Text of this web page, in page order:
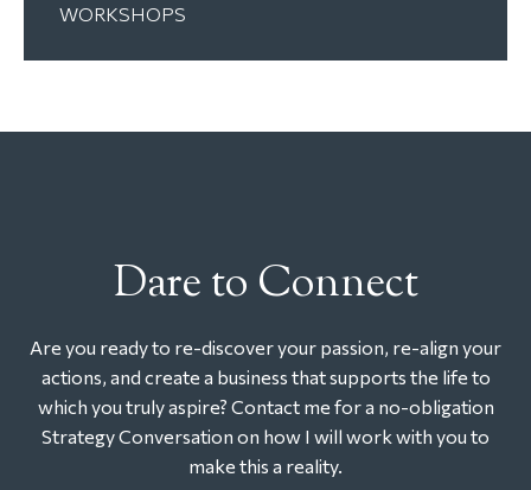
WORKSHOPS
Dare to Connect
Are you ready to re-discover your passion, re-align your
actions, and create a business that supports the life to
which you truly aspire? Contact me for a no-obligation
Strategy Conversation on how I will work with you to
make this a reality.